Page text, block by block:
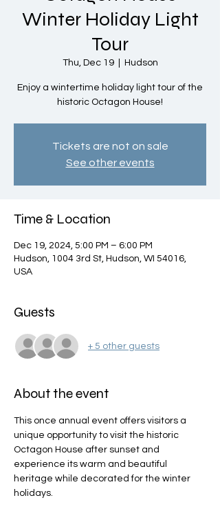
Winter Holiday Light
Tour
Thu, Dec 19
  |
Hudson
Enjoy a wintertime holiday light tour of the
historic Octagon House!
Tickets are not on sale
See other events
Time & Location
Dec 19, 2024, 5:00 PM – 6:00 PM
Hudson, 1004 3rd St, Hudson, WI 54016,
USA
Guests
+ 5 other guests
About the event
This once annual event offers visitors a
unique opportunity to visit the historic
Octagon House after sunset and
experience its warm and beautiful
heritage while decorated for the winter
holidays.